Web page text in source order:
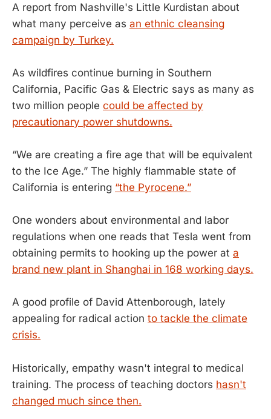
A report from Nashville's Little Kurdistan about
what many perceive as an ethnic cleansing
campaign by Turkey.
As wildfires continue burning in Southern
California, Pacific Gas & Electric says as many as
two million people could be affected by
precautionary power shutdowns.
“We are creating a fire age that will be equivalent
to the Ice Age.” The highly flammable state of
California is entering “the Pyrocene.”
One wonders about environmental and labor
regulations when one reads that Tesla went from
obtaining permits to hooking up the power at a
brand new plant in Shanghai in 168 working days.
A good profile of David Attenborough, lately
appealing for radical action to tackle the climate
crisis.
Historically, empathy wasn't integral to medical
training. The process of teaching doctors hasn't
changed much since then.